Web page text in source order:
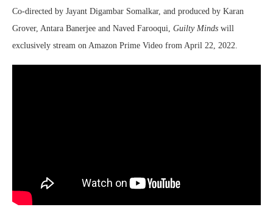
Co-directed by Jayant Digambar Somalkar, and produced by Karan
Grover, Antara Banerjee and Naved Farooqui, Guilty Minds will
exclusively stream on Amazon Prime Video from April 22, 2022.